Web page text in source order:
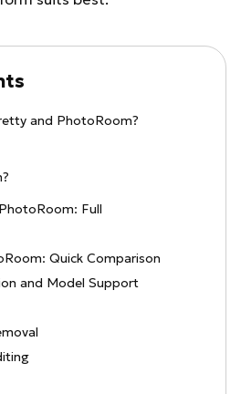
and PhotoRoom?
Full
Quick Comparison
and Model Support